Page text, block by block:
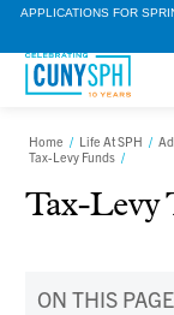
APPLICATIONS FOR
Home / Life At SPH /
Tax-Levy Funds /
Tax-Levy
ON THIS PAGE